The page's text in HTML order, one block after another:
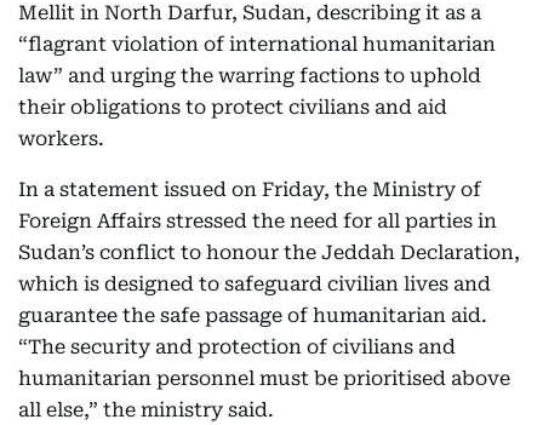
Mellit in North Darfur, Sudan, describing it as a
“flagrant violation of international humanitarian
law” and urging the warring factions to uphold
their obligations to protect civilians and aid
workers.
In a statement issued on Friday, the Ministry of
Foreign Affairs stressed the need for all parties in
Sudan’s conflict to honour the Jeddah Declaration,
which is designed to safeguard civilian lives and
guarantee the safe passage of humanitarian aid.
“The security and protection of civilians and
humanitarian personnel must be prioritised above
all else,” the ministry said.